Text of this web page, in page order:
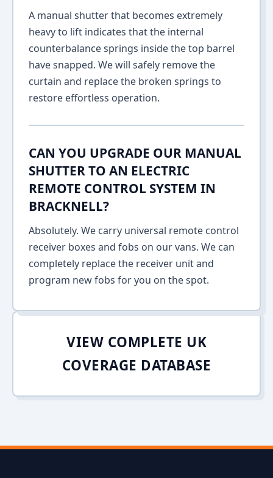
A manual shutter that becomes extremely
heavy to lift indicates that the internal
counterbalance springs inside the top barrel
have snapped. We will safely remove the
curtain and replace the broken springs to
restore effortless operation.
CAN YOU UPGRADE OUR MANUAL
SHUTTER TO AN ELECTRIC
REMOTE CONTROL SYSTEM IN
BRACKNELL?
Absolutely. We carry universal remote control
receiver boxes and fobs on our vans. We can
completely replace the receiver unit and
program new fobs for you on the spot.
VIEW COMPLETE UK
COVERAGE DATABASE